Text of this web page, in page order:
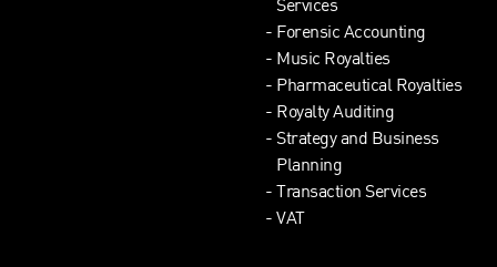
Services
Forensic Accounting
Music Royalties
Pharmaceutical Royalties
Royalty Auditing
Strategy and Business
Planning
Transaction Services
VAT